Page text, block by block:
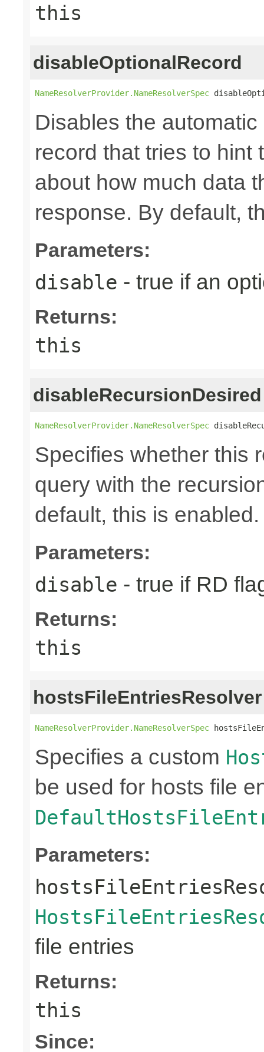
this
disableOptionalRecord
NameResolverProvider.NameResolverSpec
Disables the
record that tries to hint
about how much data
response. By default,
Parameters:
disable - true if an
Returns:
this
disableRecursionDesired
NameResolverProvider.NameResolverSpec
Specifies whether this
query with the
default, this is enabled.
Parameters:
disable - true if RD
Returns:
this
hostsFileEntriesResolver
NameResolverProvider.NameResolverSpec
Specifies a custom
be used for hosts file
Parameters:
file entries
Returns:
this
Since: